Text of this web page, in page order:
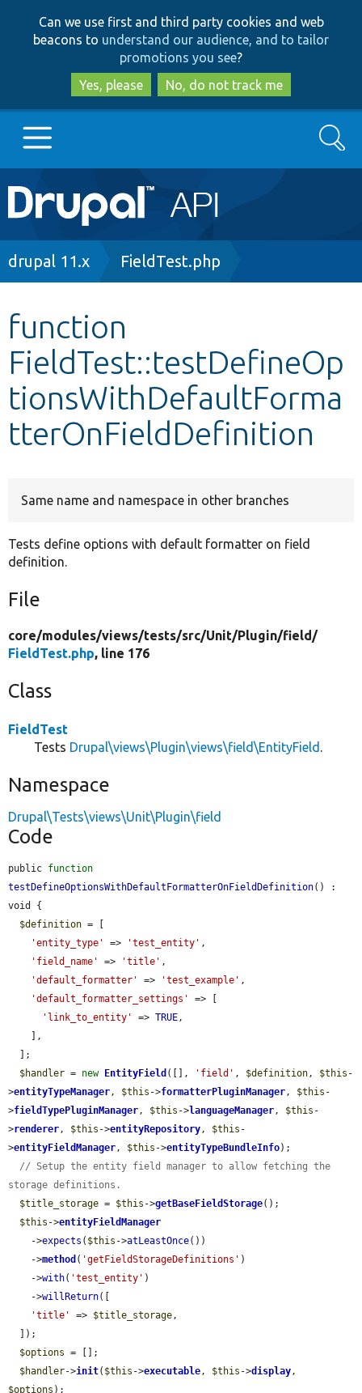
to
main
content
to
search
Can we use first and third party cookies and web
beacons to understand our audience, and to tailor
promotions you see?
Yes, please
No, do not track me
Main
navigation
Go to Drupal.org
Other projects
Develop for Drupal
Search
Breadcrumb
drupal 11.x FieldTest.php
function
FieldTest::testDefineOp
tionsWithDefaultForma
tterOnFieldDefinition
Same name and namespace in other branches
Tests define options with default formatter on field
definition.
File
core/modules/views/tests/src/Unit/Plugin/field/
FieldTest.php, line 176
Class
FieldTest
Tests Drupal\views\Plugin\views\field\EntityField .
Namespace
Drupal\Tests\views\Unit\Plugin\field
Code
public function
testDefineOptionsWithDefaultFormatterOnFieldDefinition() :
void {
$definition = [
'entity_type'
=> 'test_entity' ,
'field_name'
=> 'title' ,
'default_formatter'
=> 'test_example' ,
'default_formatter_settings'
=> [
'link_to_entity'
=> TRUE,
$handler = new EntityField ([], 'field' , $definition, $this -
>entityTypeManager, $this ->formatterPluginManager, $this -
>fieldTypePluginManager, $this ->languageManager, $this -
>renderer, $this ->entityRepository, $this -
>entityFieldManager, $this ->entityTypeBundleInfo);
// Setup the entity field manager to allow fetching the
storage definitions.
$title_storage = $this ->getBaseFieldStorage();
$this ->entityFieldManager
    ->
expects ( $this ->atLeastOnce())
    ->
method ( 'getFieldStorageDefinitions' )
    ->
with( 'test_entity' )
    ->
willReturn([
'title'
=> $title_storage,
$options = [];
$handler->init( $this ->executable, $this ->display
$options );